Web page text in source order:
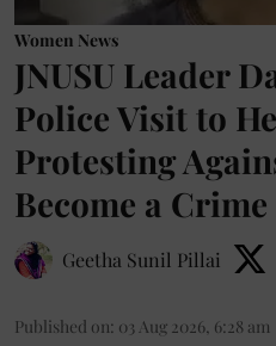
Women News
JNUSU Leader
Police Visit to
Protesting
Become a
Geetha Sunil Pillai
Published on: 03 Aug 2026, 6:28 am